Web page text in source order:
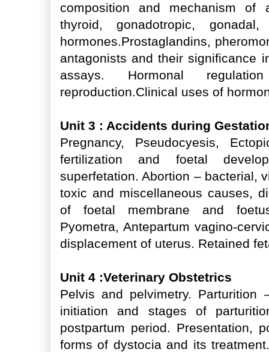
composition and mechanism of
thyroid, gonadotropic,
hormones.Prostaglandins,
antagonists and their significance
assays. Hormonal
reproduction.Clinical uses of
Unit 3 : Accidents during
Pregnancy, Pseudocyesis,
fertilization and foetal
superfetation. Abortion – bacterial,
toxic and miscellaneous causes,
of foetal membrane and
Pyometra, Antepartum vagino-
displacement of uterus. Retained
Unit 4 :Veterinary Obstetrics
Pelvis and pelvimetry. Parturition
initiation and stages of
postpartum period. Presentation,
forms of dystocia and its